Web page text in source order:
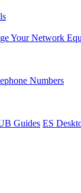
Your Network
Numbers
Guides ES